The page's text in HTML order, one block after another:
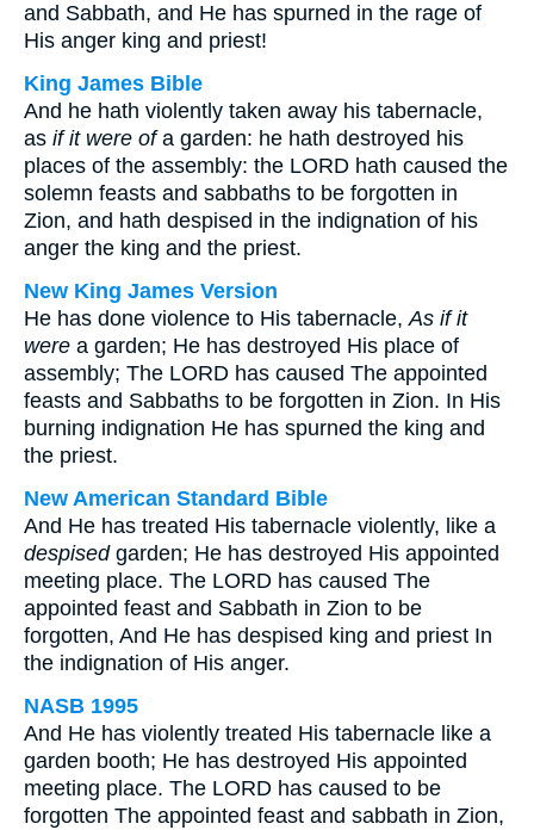
and Sabbath, and He has spurned in the rage of
His anger king and priest!
King James Bible
And he hath violently taken away his tabernacle,
as if it were ofa garden: he hath destroyed his
places of the assembly: the LORD hath caused the
solemn feasts and sabbaths to be forgotten in
Zion, and hath despised in the indignation of his
anger the king and the priest.
New King James Version
He has done violence to His tabernacle,As if it
were a garden; He has destroyed His place of
assembly; The LORD has caused The appointed
feasts and Sabbaths to be forgotten in Zion. In His
burning indignation He has spurned the king and
the priest.
New American Standard Bible
And He has treated His tabernacle violently, like a
despisedgarden; He has destroyed His appointed
meeting place. The LORD has caused The
appointed feast and Sabbath in Zion to be
forgotten, And He has despised king and priest In
the indignation of His anger.
NASB 1995
And He has violently treated His tabernacle like a
garden booth; He has destroyed His appointed
meeting place. The LORD has caused to be
forgotten The appointed feast and sabbath in Zion,